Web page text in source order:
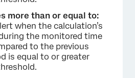
more than or equal to:
when the calculation’s
the monitored time
to the previous
is equal to or greater